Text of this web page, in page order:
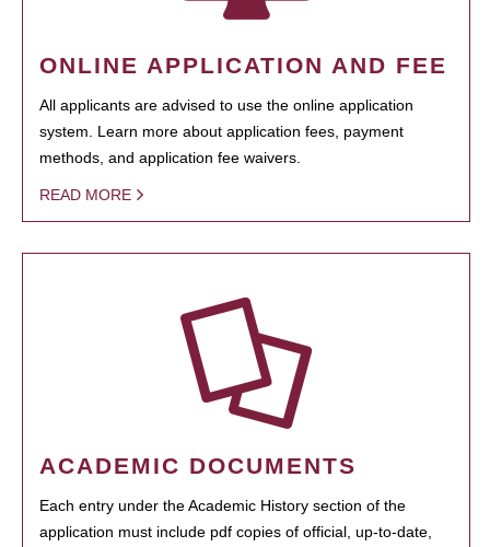
ONLINE APPLICATION AND FEE
All applicants are advised to use the online application
system. Learn more about application fees, payment
methods, and application fee waivers.
READ MORE
ACADEMIC DOCUMENTS
Each entry under the Academic History section of the
application must include pdf copies of official, up-to-date,